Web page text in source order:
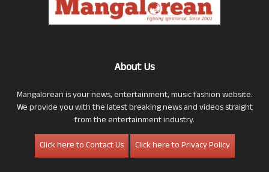
About Us
Mangalorean is your news, entertainment, music fashion website.
We provide you with the latest breaking news and videos straight
from the entertainment industry.
Click here to Contact Us
Click here to Privacy Policy